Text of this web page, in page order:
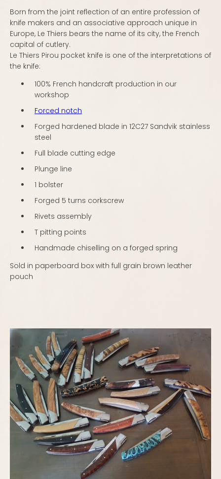
Born from the joint reflection of an entire profession of
knife makers and an associative approach unique in
Europe, Le Thiers bears the name of its city, the French
capital of cutlery.
Le Thiers Pirou pocket knife is one of the interpretations of
the knife:
100% French handcraft production in our
workshop
Forced notch
Forged hardened blade in 12C27 Sandvik stainless
steel
Full blade cutting edge
Plunge line
1 bolster
Forged 5 turns corkscrew
Rivets assembly
T pitting points
Handmade chiselling on a forged spring
Sold in paperboard box with full grain brown leather
pouch